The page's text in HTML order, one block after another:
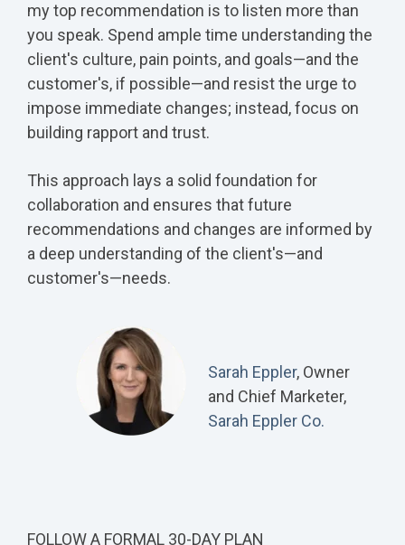
my top recommendation is to listen more than
you speak. Spend ample time understanding the
client's culture, pain points, and goals—and the
customer's, if possible—and resist the urge to
impose immediate changes; instead, focus on
building rapport and trust.
This approach lays a solid foundation for
collaboration and ensures that future
recommendations and changes are informed by
a deep understanding of the client's—and
customer's—needs.
Sarah Eppler, Owner
and Chief Marketer,
Sarah Eppler Co.
FOLLOW A FORMAL 30-DAY PLAN